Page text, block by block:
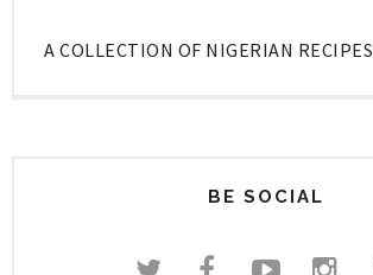
A COLLECTION OF NIGERIAN RECIPES
BE SOCIAL